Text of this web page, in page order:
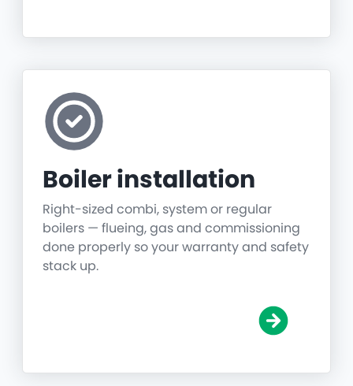
Boiler installation
Right-sized combi, system or regular
boilers — flueing, gas and commissioning
done properly so your warranty and safety
stack up.